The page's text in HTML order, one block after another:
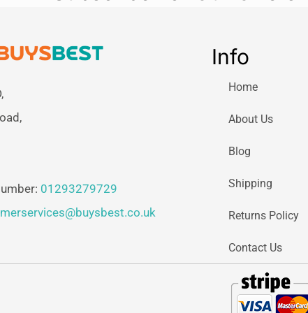
01293279729
Info
Home
About Us
Blog
Shipping
Returns Policy
Contact Us